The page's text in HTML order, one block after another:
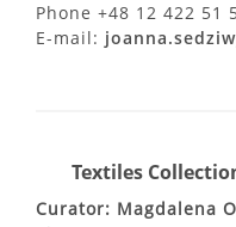
Phone +48 12 422 51
E-mail:
Textiles
Curator: Magdalena